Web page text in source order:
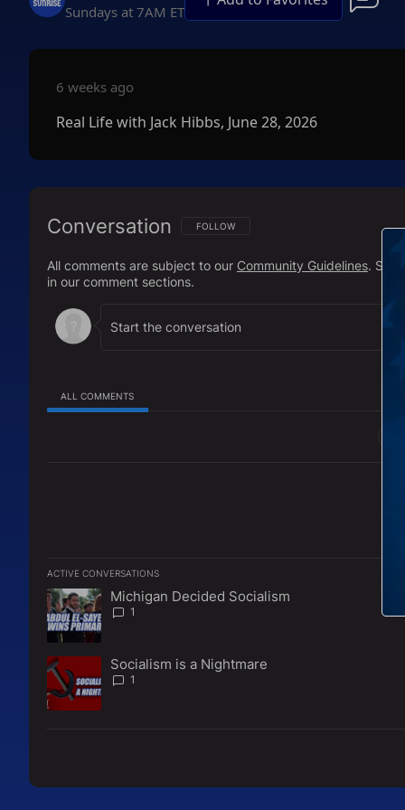
Sundays at 7AM ET
6 weeks ago
Real Life with Jack Hibbs, June 28, 2026
Conversation FOLLOW THIS CONVERSATION TO BE
FOLLOW
All comments are subject to our Community Guidelines.
in our comment sections.
ALL COMMENTS
ACTIVE CONVERSATIONS
The following is a list of the most commented articles in the
A trending article titled "Michigan Decided Socialism" with 1
Michigan Decided Socialism
1
A trending article titled "Socialism is a Nightmare" with 1
Socialism is a Nightmare
1